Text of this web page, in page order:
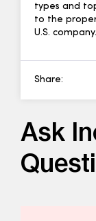
types and
to the
U.S. company.
Share:
Ask